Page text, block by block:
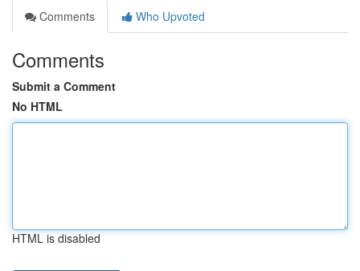
Comments
Who Upvoted
Comments
Submit a Comment
No HTML
HTML is disabled